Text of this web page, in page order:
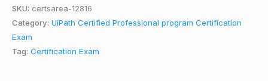
SKU: certsarea-12816
Category: UiPath Certified Professional program Certification
Exam
Tag: Certification Exam